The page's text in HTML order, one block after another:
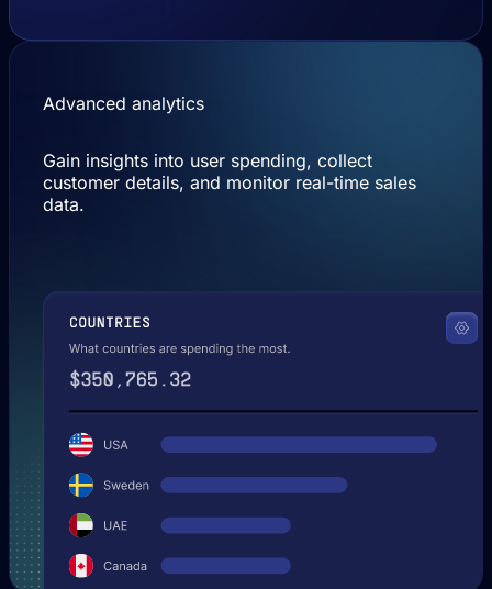
Advanced analytics
Gain insights into user spending, collect
customer details, and monitor real-time sales
data.